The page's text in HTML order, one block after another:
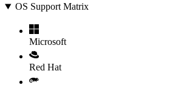
OS Support Matrix
Microsoft
Red Hat